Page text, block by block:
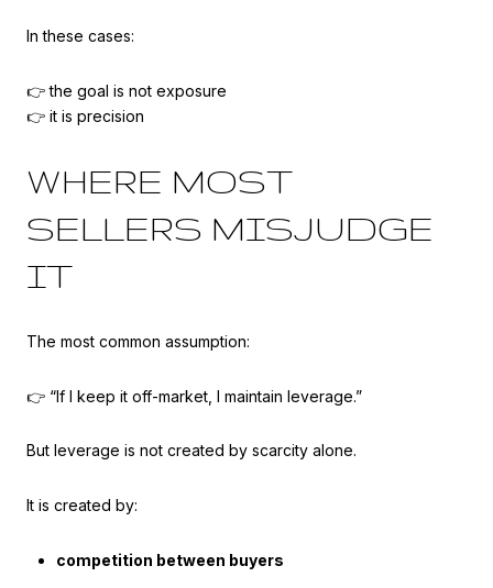
In these cases:
👉 the goal is not exposure
👉 it is precision
WHERE MOST
SELLERS MISJUDGE
IT
The most common assumption:
👉 “If I keep it off-market, I maintain leverage.”
But leverage is not created by scarcity alone.
It is created by:
competition between buyers